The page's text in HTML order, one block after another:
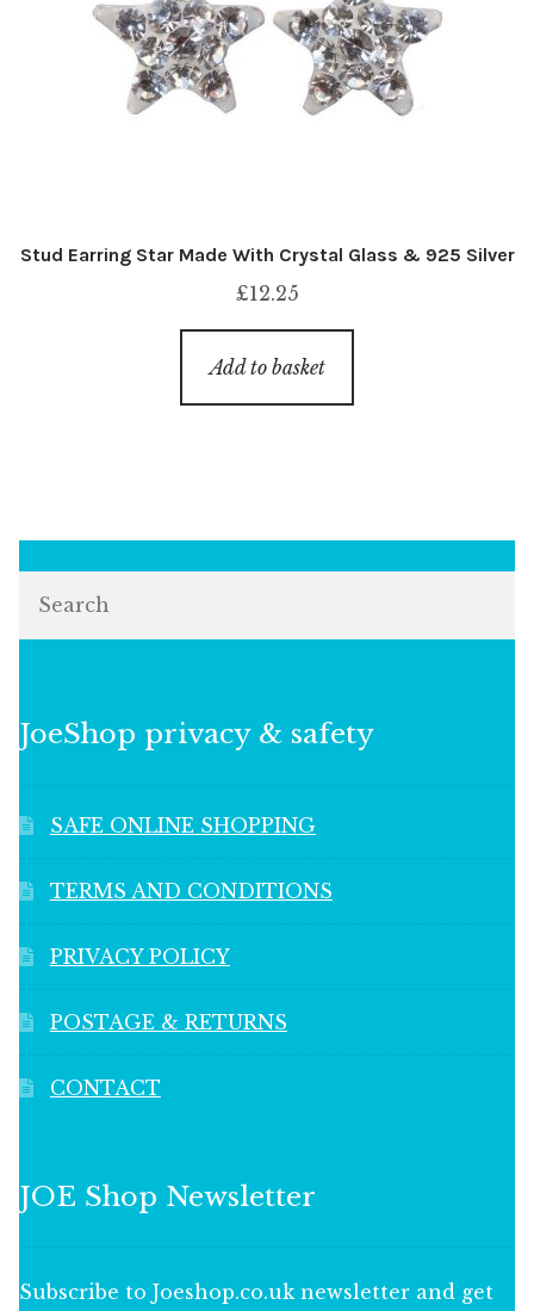
Stud Earring Star Made With Crystal Glass & 925 Silver
£12.25
Add to basket
JoeShop privacy & safety
SAFE ONLINE SHOPPING
TERMS AND CONDITIONS
PRIVACY POLICY
POSTAGE & RETURNS
CONTACT
JOE Shop Newsletter
Subscribe to Joeshop.co.uk newsletter and get